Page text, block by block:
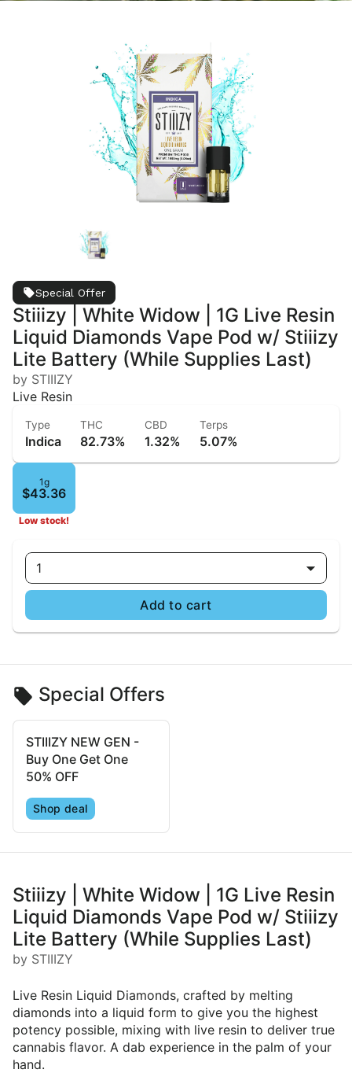
Special Offer
Stiiizy | White Widow | 1G Live Resin
Liquid Diamonds Vape Pod w/ Stiiizy
Lite Battery (While Supplies Last)
by STIIIZY
Live Resin
Type
Indica
THC
82.73%
CBD
1.32%
Terps
5.07%
1g
$43.36
Low stock!
1
Add to cart
Special Offers
STIIIZY NEW GEN -
Buy One Get One
50% OFF
Shop deal
Stiiizy | White Widow | 1G Live Resin
Liquid Diamonds Vape Pod w/ Stiiizy
Lite Battery (While Supplies Last)
by STIIIZY
Live Resin Liquid Diamonds, crafted by melting
diamonds into a liquid form to give you the highest
potency possible, mixing with live resin to deliver true
cannabis flavor. A dab experience in the palm of your
hand.